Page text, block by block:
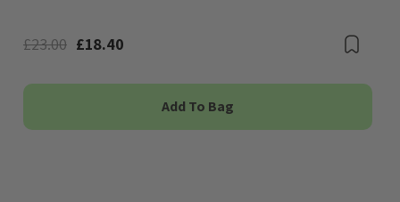
£23.00 £18.40
Add To Bag